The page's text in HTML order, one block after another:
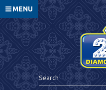
MENU